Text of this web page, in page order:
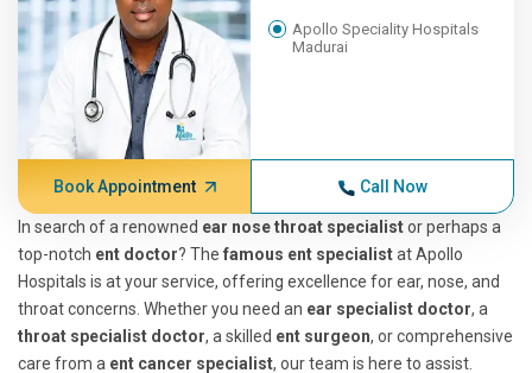
Apollo Speciality Hospitals
Madurai
Book Appointment Call Now
In search of a renowned ear nose throat specialistor perhaps a
top-notch ent doctor? The famous ent specialistat Apollo
Hospitals is at your service, offering excellence for ear, nose, and
throat concerns. Whether you need an ear specialist doctor, a
throat specialist doctor, a skilled ent surgeon, or comprehensive
care from a ent cancer specialist, our team is here to assist.